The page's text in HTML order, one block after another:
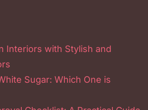
Interiors with Stylish and
Sugar: Which One is